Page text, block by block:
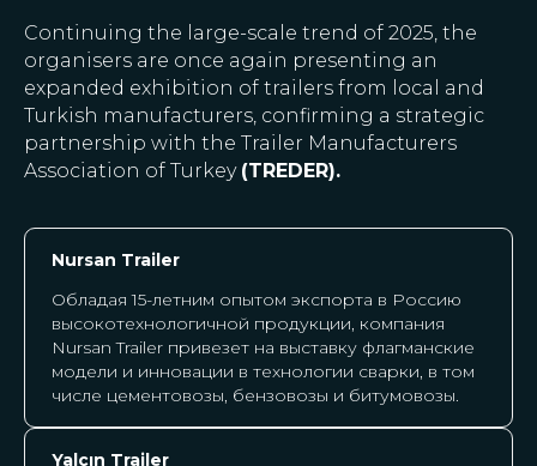
Continuing the large-scale trend of 2025, the
organisers are once again presenting an
expanded exhibition of trailers from local and
Turkish manufacturers, confirming a strategic
partnership with the Trailer Manufacturers
Association of Turkey (TREDER).
Nursan Trailer
Обладая 15-летним опытом экспорта в Россию
высокотехнологичной продукции, компания
Nursan Trailer привезет на выставку флагманские
модели и инновации в технологии сварки, в том
числе цементовозы, бензовозы и битумовозы.
Yalçın Trailer